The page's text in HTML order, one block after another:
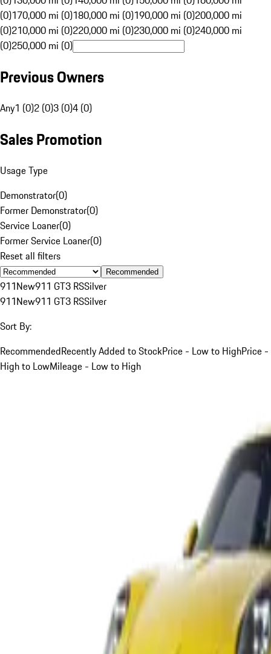
(0)170,000 mi (0)180,000 mi (0)190,000 mi (0)200,000 mi
(0)210,000 mi (0)220,000 mi (0)230,000 mi (0)240,000 mi
(0)250,000 mi (0)
Previous Owners
Any1 (0)2 (0)3 (0)4 (0)
Sales Promotion
Usage Type
Demonstrator(0)
Former Demonstrator(0)
Service Loaner(0)
Former Service Loaner(0)
Reset all filters
Recommended
911New911 GT3 RSSilver
911New911 GT3 RSSilver
Sort By:
RecommendedRecently Added to StockPrice - Low to HighPrice -
High to LowMileage - Low to High